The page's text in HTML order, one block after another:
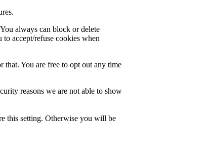
always can block or delete
accept/refuse cookies when
You are free to opt out any time
reasons we are not able to show
this setting. Otherwise you will be